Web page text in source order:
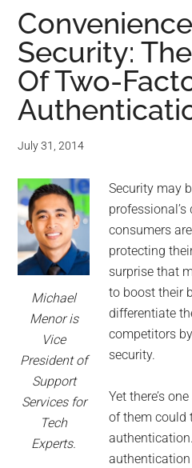
for
small
business
-
Tech
-
Monroe
Michigan
Security:
Of Two-
July 31, 2014
Michael
Menor is
Vice
President of
Support
Services for
Tech
Experts.
Security may
consumers
protecting
surprise that
to boost their
differentiate
competitors
security.
Yet there’s
of them could